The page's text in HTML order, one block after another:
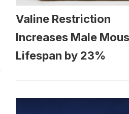
Valine Restriction
Increases Male
Lifespan by 23%